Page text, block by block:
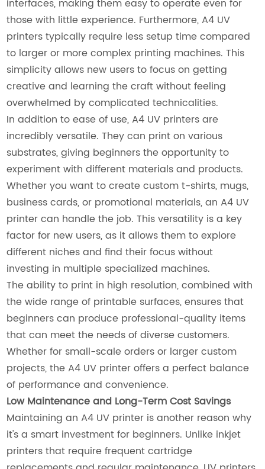
interfaces, making them easy to operate even for
those with little experience. Furthermore, A4 UV
printers typically require less setup time compared
to larger or more complex printing machines. This
simplicity allows new users to focus on getting
creative and learning the craft without feeling
overwhelmed by complicated technicalities.
In addition to ease of use, A4 UV printers are
incredibly versatile. They can print on various
substrates, giving beginners the opportunity to
experiment with different materials and products.
Whether you want to create custom t-shirts, mugs,
business cards, or promotional materials, an A4 UV
printer can handle the job. This versatility is a key
factor for new users, as it allows them to explore
different niches and find their focus without
investing in multiple specialized machines.
The ability to print in high resolution, combined with
the wide range of printable surfaces, ensures that
beginners can produce professional-quality items
that can meet the needs of diverse customers.
Whether for small-scale orders or larger custom
projects, the A4 UV printer offers a perfect balance
of performance and convenience.
Low Maintenance and Long-Term Cost Savings
Maintaining an A4 UV printer is another reason why
it's a smart investment for beginners. Unlike inkjet
printers that require frequent cartridge